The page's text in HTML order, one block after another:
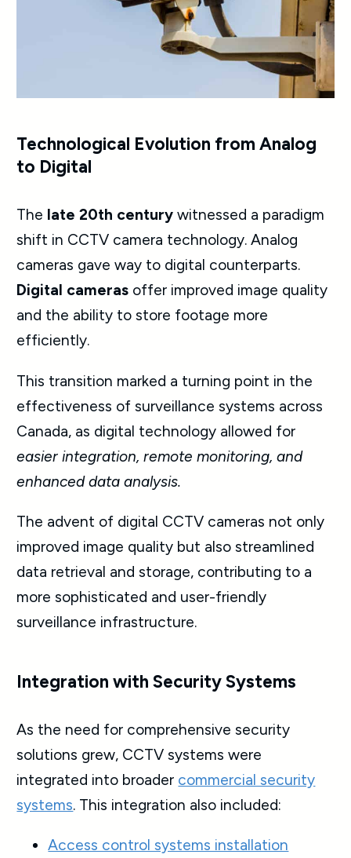
Technological Evolution from Analog
to Digital
The late 20th century witnessed a paradigm
shift in CCTV camera technology. Analog
cameras gave way to digital counterparts.
Digital cameras offer improved image quality
and the ability to store footage more
efficiently.
This transition marked a turning point in the
effectiveness of surveillance systems across
Canada, as digital technology allowed for
easier integration, remote monitoring, and
enhanced data analysis.
The advent of digital CCTV cameras not only
improved image quality but also streamlined
data retrieval and storage, contributing to a
more sophisticated and user-friendly
surveillance infrastructure.
Integration with Security Systems
As the need for comprehensive security
solutions grew, CCTV systems were
integrated into broader commercial security
systems. This integration also included:
Access control systems installation